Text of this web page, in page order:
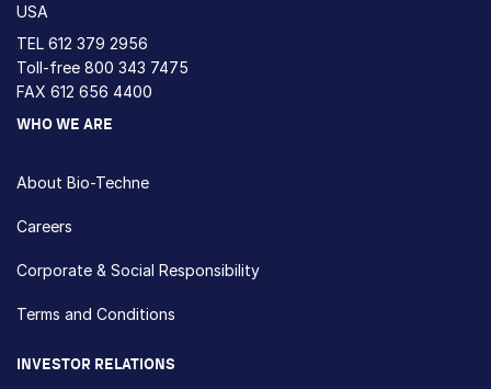
USA
TEL 612 379 2956
Toll-free 800 343 7475
FAX 612 656 4400
WHO WE ARE
About Bio-Techne
Careers
Corporate & Social Responsibility
Terms and Conditions
INVESTOR RELATIONS